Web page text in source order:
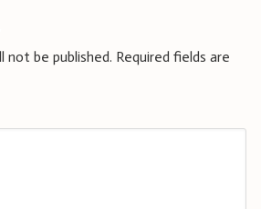
not be published. Required fields are